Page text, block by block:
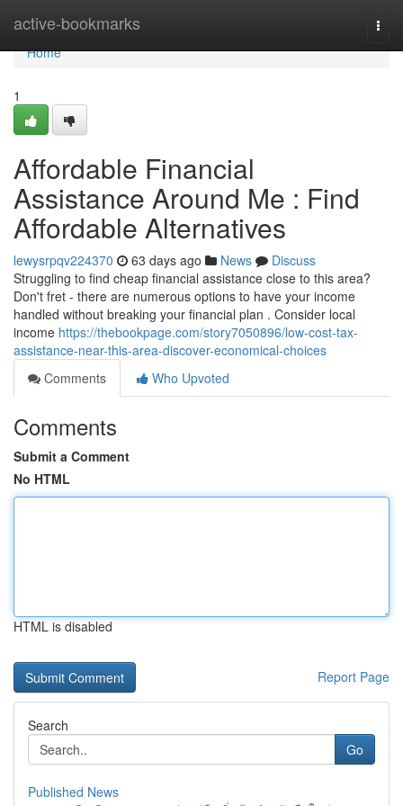
active-bookmarks
Home
Home
1
Affordable Financial
Assistance Around Me : Find
Affordable Alternatives
lewysrpqv224370 63 days ago News
Discuss
Struggling to find cheap financial assistance close to this area?
Don't fret - there are numerous options to have your income
handled without breaking your financial plan . Consider local
income https://thebookpage.com/story7050896/low-cost-tax-
assistance-near-this-area-discover-economical-choices
Comments
Who Upvoted
Comments
Submit a Comment
No HTML
HTML is disabled
Report Page
Search
Go
Published News